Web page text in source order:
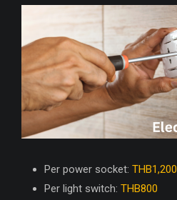
Per power socket: THB1,200
Per light switch: THB800